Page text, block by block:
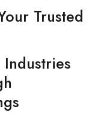
Trusted